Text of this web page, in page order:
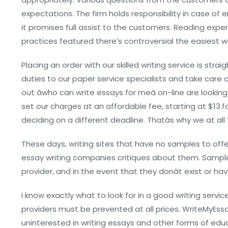
expectations. The firm holds responsibility in case of
it promises full assist to the customers. Reading
practices featured there’s controversial the easiest
Placing an order with our skilled writing service is
duties to our paper service specialists and take
out âwho can write essays for meâ on-line are
set our charges at an affordable fee, starting at
deciding on a different deadline. Thatâs why we at
These days, writing sites that have no samples to
essay writing companies critiques about them.
provider, and in the event that they donât exist or
I know exactly what to look for in a good writing
providers must be prevented at all prices.
uninterested in writing essays and other forms of